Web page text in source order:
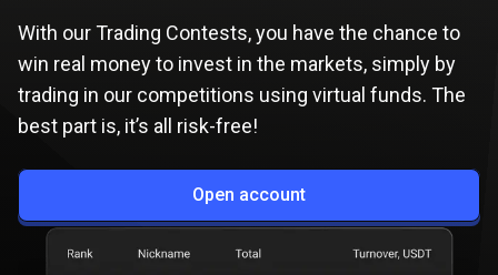
With our Trading Contests, you have the chance to
win real money to invest in the markets, simply by
trading in our competitions using virtual funds. The
best part is, it’s all risk-free!
Open account